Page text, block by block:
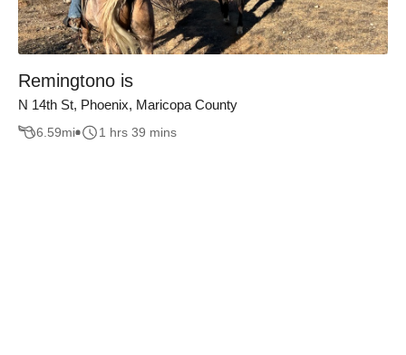
Remingtono is
N 14th St, Phoenix, Maricopa County
6.59mi 1 hrs 39 mins